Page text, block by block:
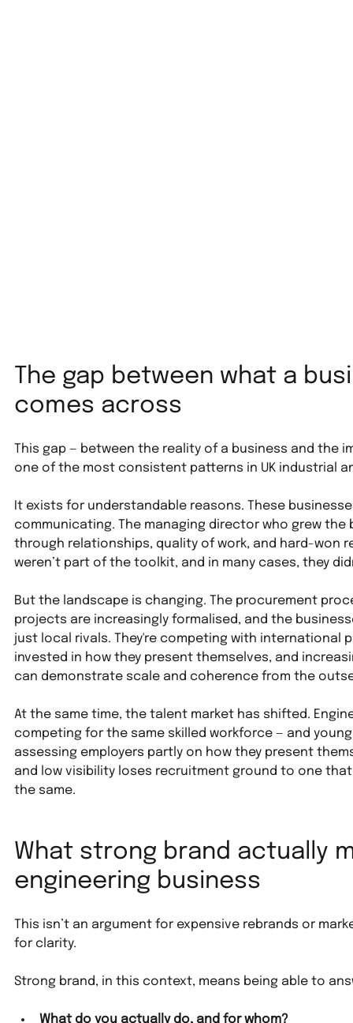
The gap between what a
comes across
This gap — between the reality of a business and the
one of the most consistent patterns in UK industrial
It exists for understandable reasons. These
communicating. The managing director who grew
through relationships, quality of work, and hard-won
weren’t part of the toolkit, and in many cases, they
But the landscape is changing. The procurement
projects are increasingly formalised, and the
just local rivals. They're competing with international
invested in how they present themselves, and
can demonstrate scale and coherence from the
At the same time, the talent market has shifted.
competing for the same skilled workforce — and
assessing employers partly on how they present
and low visibility loses recruitment ground to one
the same.
What strong brand actually
engineering business
This isn’t an argument for expensive rebrands or
for clarity.
Strong brand, in this context, means being able to
What do you actually do, and for whom?